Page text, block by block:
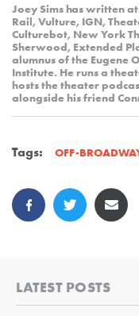
Joey Sims has written
Rail, Vulture, IGN,
Culturebot, New York
Sherwood, Extended
alumnus of the Eugene
Institute. He runs a
hosts the theater
alongside his friend
Tags: OFF-
LATEST POSTS